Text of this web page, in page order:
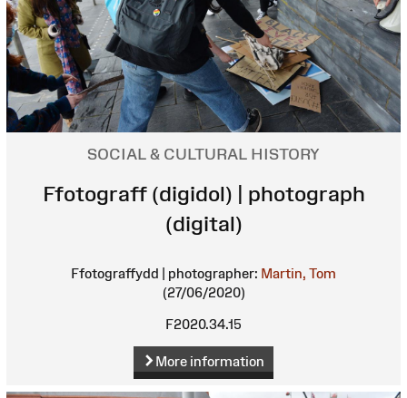
SOCIAL & CULTURAL HISTORY
Ffotograff (digidol) | photograph
(digital)
Ffotograffydd | photographer: Martin, Tom
(27/06/2020)
F2020.34.15
More information